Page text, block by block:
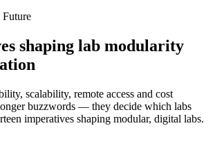
shaping lab modularity
scalability, remote access and cost
buzzwords — they decide which labs
imperatives shaping modular, digital labs.